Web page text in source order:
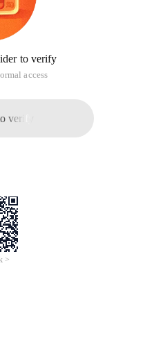
to verify
access
verify
>